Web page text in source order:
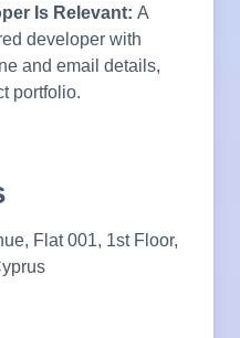
Is Relevant: A
developer with
and email details,
portfolio.
Flat 001, 1st Floor,